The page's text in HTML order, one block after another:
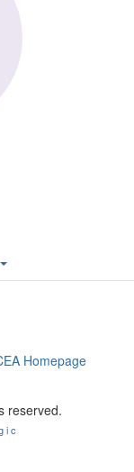
Homepage
reserved.